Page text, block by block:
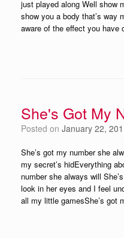
just played along Well show
show you a body that’s way
aware of the effect you
She's Got My
Posted on January 22,
She’s got my number she
my secret’s hidEverything
number she always will
look in her eyes and I feel
all my little gamesShe’s